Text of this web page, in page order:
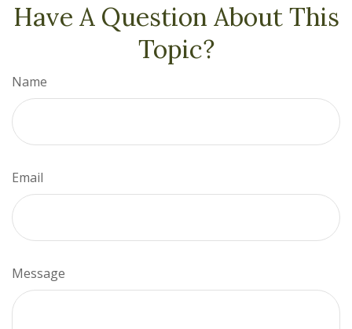
Have A Question About This
Topic?
Name
Email
Message